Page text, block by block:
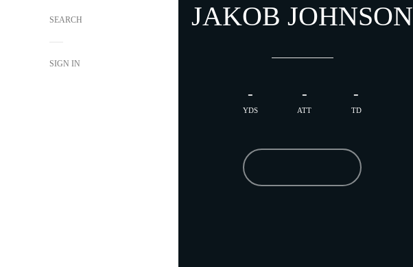
SEARCH
SIGN IN
JAKOB JOHNSON
-
YDS
-
ATT
-
TD